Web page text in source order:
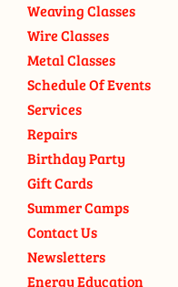
Weaving Classes
Wire Classes
Metal Classes
Schedule Of Events
Services
Repairs
Birthday Party
Gift Cards
Summer Camps
Contact Us
Newsletters
Energy Education